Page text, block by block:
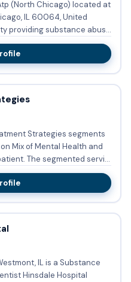
(North Chicago) located at
IL 60064, United
providing substance abuse
Strategies segments
Mix of Mental Health and
Substance Abuse within a Outpatient. The segmented servi...
IL is a Substance